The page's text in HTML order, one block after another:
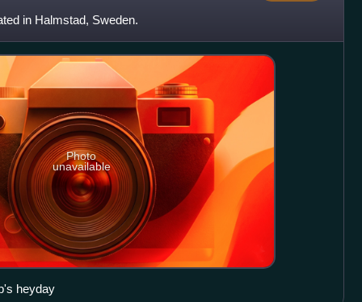
in Halmstad, Sweden.
Photo
unavailable
heyday